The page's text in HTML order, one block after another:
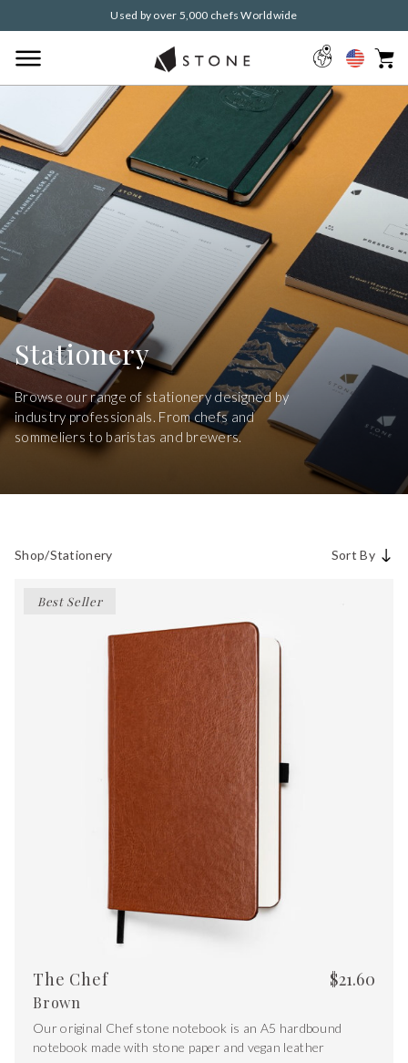
Used by over 5,000 chefs Worldwide
Stationery
Browse our range of stationery designed by
industry professionals. From chefs and
sommeliers to baristas and brewers.
Shop/Stationery Sort By
Best Seller
The Chef
Brown
$21.60
Our original Chef stone notebook is an A5 hardbound
notebook made with stone paper and vegan leather